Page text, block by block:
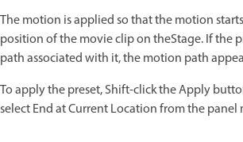
The motion is applied so that the motion
position of the movie clip on theStage. If the
path associated with it, the motion path
To apply the preset, Shift-click the Apply
select End at Current Location from the panel